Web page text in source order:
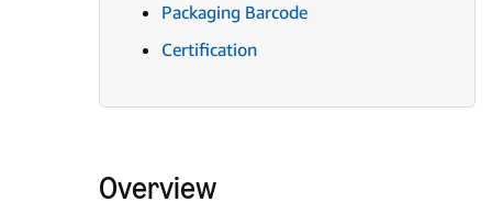
Packaging Barcode
Certification
Overview